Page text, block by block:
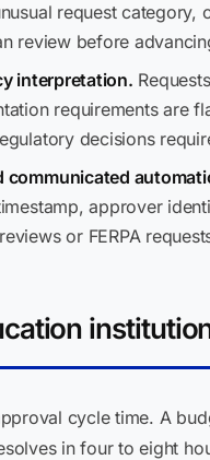
request
review before
interpretation.
requirements are
decisions
communicated
approver
or FERPA
cycle time. A
in four to eight